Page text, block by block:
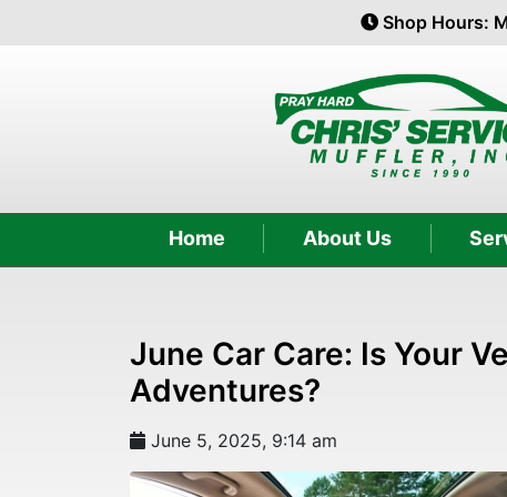
Shop Hours:
Home About Us
June Car Care: Is Your
Adventures?
June 5, 2025, 9:14 am